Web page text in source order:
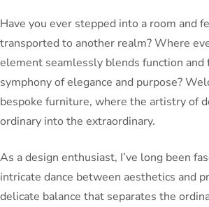
Have you ever stepped into a room and
transported to another realm? Where
element seamlessly blends function and
symphony of elegance and purpose?
bespoke furniture, where the artistry of
ordinary into the extraordinary.
As a design enthusiast, I’ve long been
intricate dance between aesthetics and
delicate balance that separates the